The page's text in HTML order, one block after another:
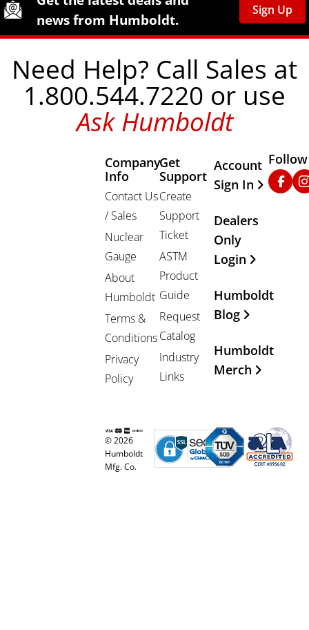
news from Humboldt.
Sign Up
Need Help? Call Sales at
1.800.544.7220 or use
Ask Humboldt
Company
Info
Contact Us
/ Sales
Nuclear
Gauge
About
Humboldt
Terms &
Conditions
Privacy
Policy
Get
Support
Create
Support
Ticket
ASTM
Product
Guide
Request
Catalog
Industry
Links
Other
Account
Sign In
Dealers
Only
Login
Humboldt
Blog
Humboldt
Merch
© 2026
Humboldt
Mfg. Co.